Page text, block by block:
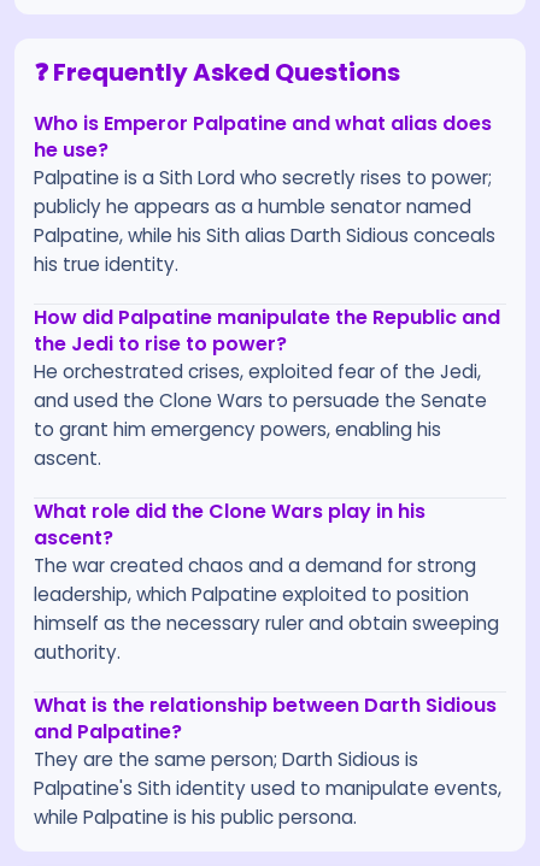
❓ Frequently Asked Questions
Who is Emperor Palpatine and what alias does
he use?
Palpatine is a Sith Lord who secretly rises to power;
publicly he appears as a humble senator named
Palpatine, while his Sith alias Darth Sidious conceals
his true identity.
How did Palpatine manipulate the Republic and
the Jedi to rise to power?
He orchestrated crises, exploited fear of the Jedi,
and used the Clone Wars to persuade the Senate
to grant him emergency powers, enabling his
ascent.
What role did the Clone Wars play in his
ascent?
The war created chaos and a demand for strong
leadership, which Palpatine exploited to position
himself as the necessary ruler and obtain sweeping
authority.
What is the relationship between Darth Sidious
and Palpatine?
They are the same person; Darth Sidious is
Palpatine's Sith identity used to manipulate events,
while Palpatine is his public persona.